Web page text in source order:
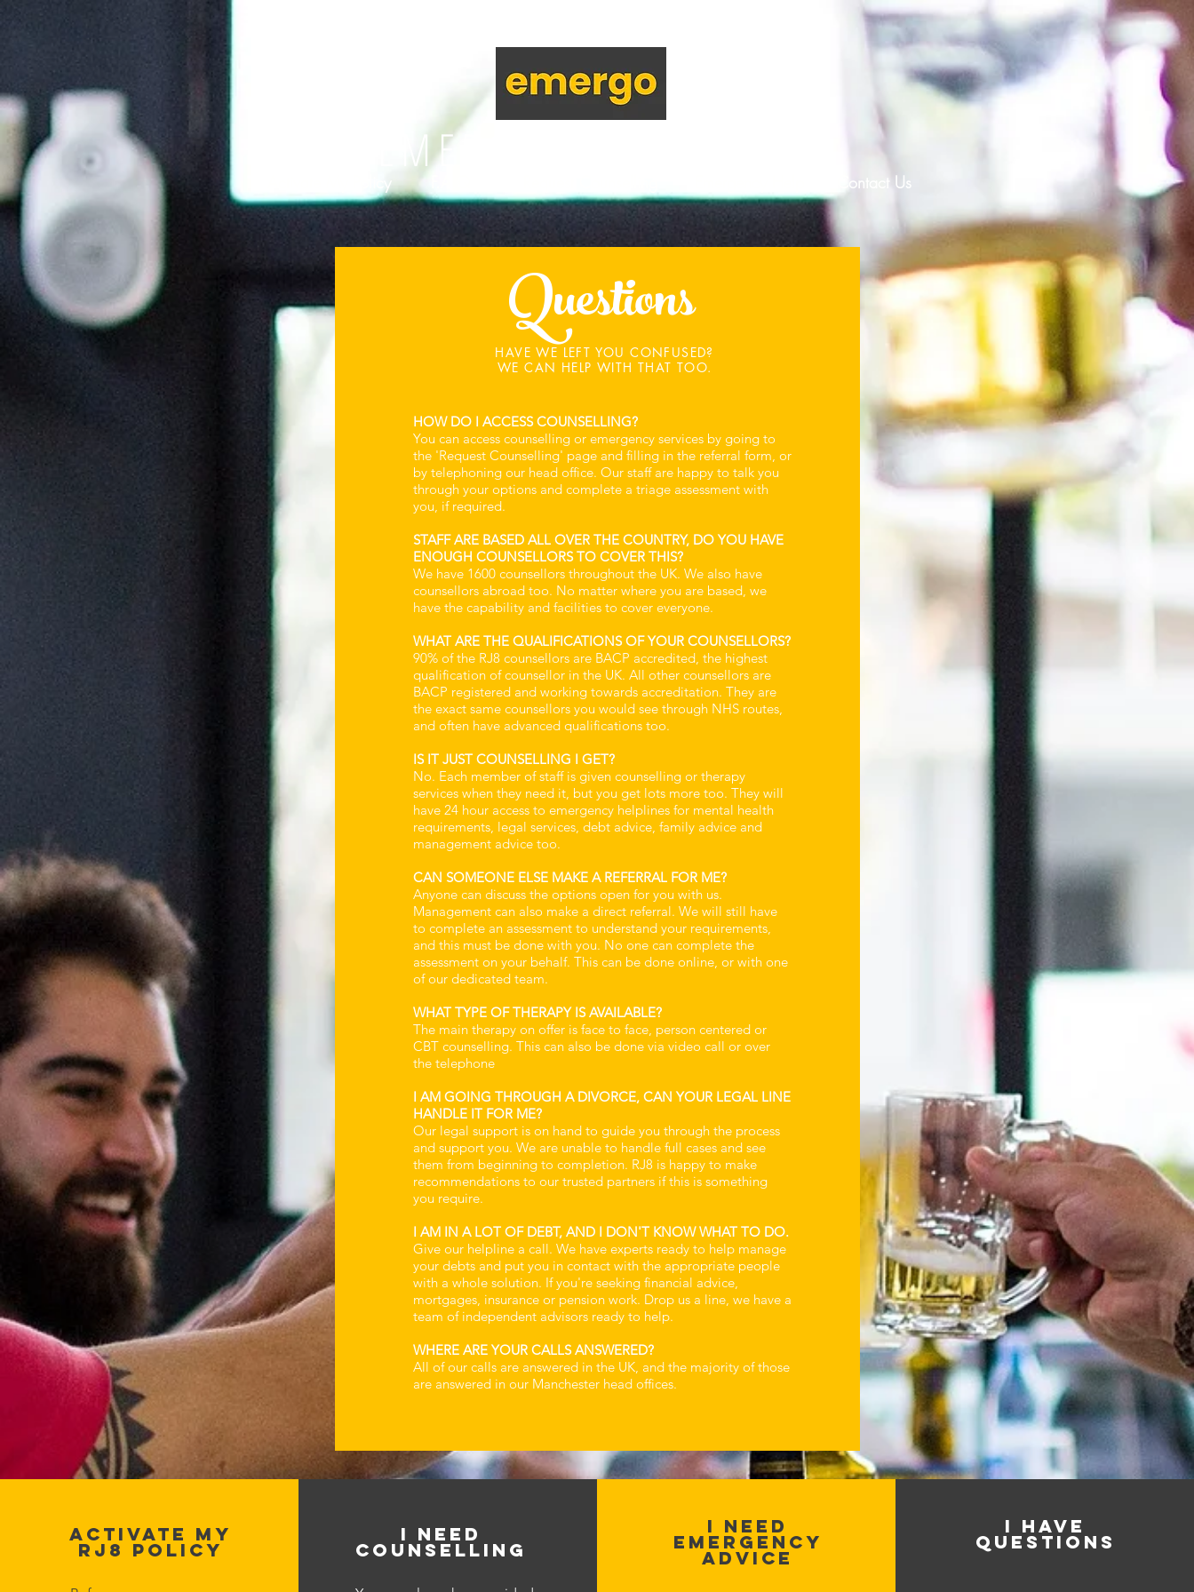
EMERGENCY SUPPORT
Activate My Policy Contact Us
Questions
HAVE WE LEFT YOU CONFUSED?
WE CAN HELP WITH THAT TOO.
HOW DO I ACCESS COUNSELLING?
You can access counselling or emergency services by going to
the 'Request Counselling' page and filling in the referral form, or
by telephoning our head office. Our staff are happy to talk you
through your options and complete a triage assessment with
you, if required.
STAFF ARE BASED ALL OVER THE COUNTRY, DO YOU HAVE
ENOUGH COUNSELLORS TO COVER THIS?
We have 1600 counsellors throughout the UK. We also have
counsellors abroad too. No matter where you are based, we
have the capability and facilities to cover everyone.
WHAT ARE THE QUALIFICATIONS OF YOUR COUNSELLORS?
90% of the RJ8 counsellors are BACP accredited, the highest
qualification of counsellor in the UK. All other counsellors are
BACP registered and working towards accreditation. They are
the exact same counsellors you would see through NHS routes,
and often have advanced qualifications too.
IS IT JUST COUNSELLING I GET?
No. Each member of staff is given counselling or therapy
services when they need it, but you get lots more too. They will
have 24 hour access to emergency helplines for mental health
requirements, legal services, debt advice, family advice and
management advice too.
CAN SOMEONE ELSE MAKE A REFERRAL FOR ME?
Anyone can discuss the options open for you with us.
Management can also make a direct referral. We will still have
to complete an assessment to understand your requirements,
and this must be done with you. No one can complete the
assessment on your behalf. This can be done online, or with one
of our dedicated team.
WHAT TYPE OF THERAPY IS AVAILABLE?
The main therapy on offer is face to face, person centered or
CBT counselling. This can also be done via video call or over
the telephone
I AM GOING THROUGH A DIVORCE, CAN YOUR LEGAL LINE
HANDLE IT FOR ME?
Our legal support is on hand to guide you through the process
and support you. We are unable to handle full cases and see
them from beginning to completion. RJ8 is happy to make
recommendations to our trusted partners if this is something
you require.
I AM IN A LOT OF DEBT, AND I DON'T KNOW WHAT TO DO.
Give our helpline a call. We have experts ready to help manage
your debts and put you in contact with the appropriate people
with a whole solution. If you're seeking financial advice,
mortgages, insurance or pension work. Drop us a line, we have a
team of independent advisors ready to help.
WHERE ARE YOUR CALLS ANSWERED?
All of our calls are answered in the UK, and the majority of those
are answered in our Manchester head offices.
ACTIVATE MY
RJ8 POLICY
I NEED
COUNSELLING
I NEED
EMERGENCY
ADVICE
I HAVE
QUESTIONS